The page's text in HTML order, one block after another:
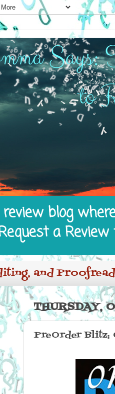
review blog
a
and
THURSDAY,
PreOrder Blitz: